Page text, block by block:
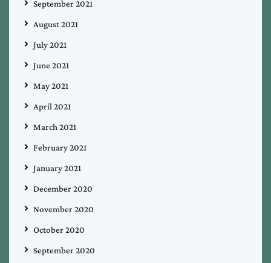
September 2021
August 2021
July 2021
June 2021
May 2021
April 2021
March 2021
February 2021
January 2021
December 2020
November 2020
October 2020
September 2020